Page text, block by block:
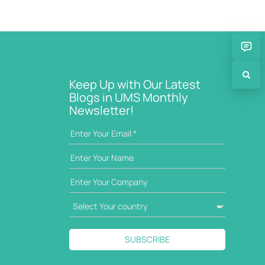
Keep Up with Our Latest
Blogs in UMS Monthly
Newsletter!
SUBSCRIBE